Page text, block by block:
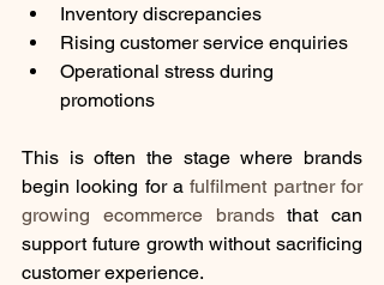
Inventory discrepancies
Rising customer service enquiries
Operational stress during
promotions
This is often the stage where brands
begin looking for a fulfilment partner for
growing ecommerce brands that can
support future growth without sacrificing
customer experience.